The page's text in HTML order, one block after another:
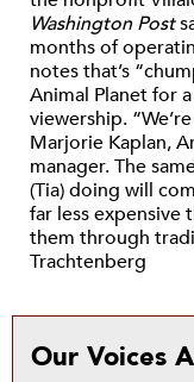
Washington Post
months of
notes that’s
Animal Planet for
viewership.
Marjorie Kaplan,
manager. The
(Tia) doing will
far less expensive
them through
Trachtenberg
Our Voices